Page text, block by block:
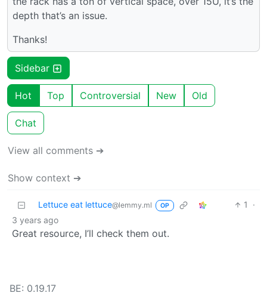
depth that’s an issue.
Thanks!
Sidebar
Hot Top Controversial New Old
Chat
View all comments ➔
Show context ➔
Lettuce eat lettuce@lemmy.ml OP 1
·
3 years ago
Great resource, I’ll check them out.
BE: 0.19.17